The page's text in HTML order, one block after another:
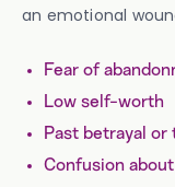
an emotional
Fear of
Low self-worth
Past betrayal or
Confusion